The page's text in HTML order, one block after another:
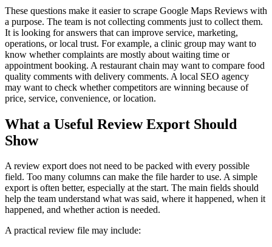
These questions make it easier to scrape Google Maps Reviews with
a purpose. The team is not collecting comments just to collect them.
It is looking for answers that can improve service, marketing,
operations, or local trust. For example, a clinic group may want to
know whether complaints are mostly about waiting time or
appointment booking. A restaurant chain may want to compare food
quality comments with delivery comments. A local SEO agency
may want to check whether competitors are winning because of
price, service, convenience, or location.
What a Useful Review Export Should
Show
A review export does not need to be packed with every possible
field. Too many columns can make the file harder to use. A simple
export is often better, especially at the start. The main fields should
help the team understand what was said, where it happened, when it
happened, and whether action is needed.
A practical review file may include: